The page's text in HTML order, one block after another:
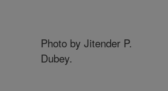
Photo by Jitender P.
Dubey.